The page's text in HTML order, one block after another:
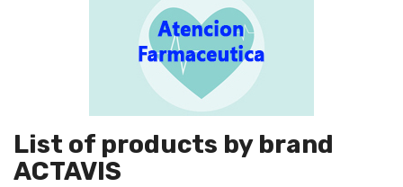
List of products by brand
ACTAVIS